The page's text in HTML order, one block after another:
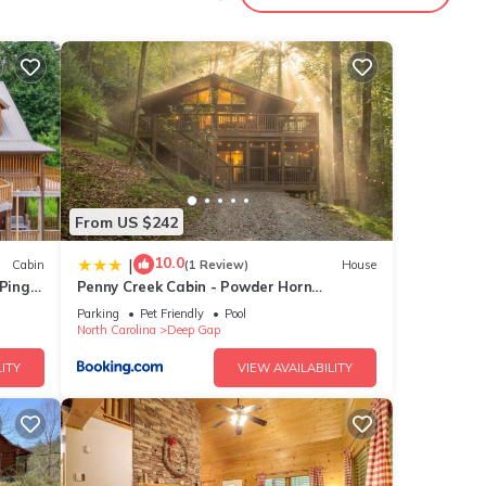
Cabin
From US $242
| 10.0(1 Review) House
Penny Creek Cabin - Powder Horn
Mountain
Parking Pet Friendly
Pool
North Carolina
Deep Gap
VIEW AVAILABILITY